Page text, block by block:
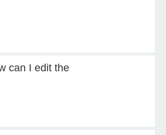
can I edit the